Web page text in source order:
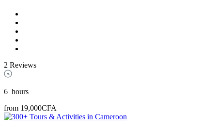
2 Reviews
6 hours
from 19,000CFA